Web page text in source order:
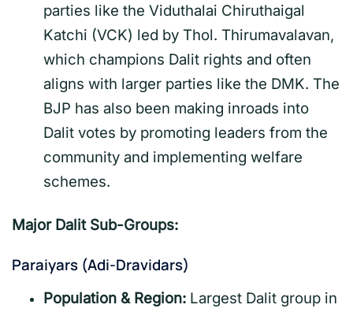
parties like the Viduthalai Chiruthaigal
Katchi (VCK) led by Thol. Thirumavalavan,
which champions Dalit rights and often
aligns with larger parties like the DMK. The
BJP has also been making inroads into
Dalit votes by promoting leaders from the
community and implementing welfare
schemes.
Major Dalit Sub-Groups:
Paraiyars (Adi-Dravidars)
Population & Region: Largest Dalit group in